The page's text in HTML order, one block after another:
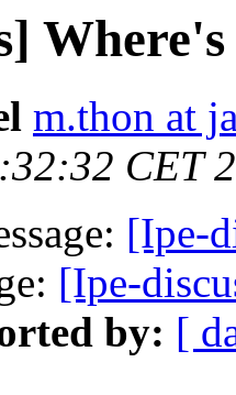
m.thon at
CET
[Ipe-
[Ipe-
by: [